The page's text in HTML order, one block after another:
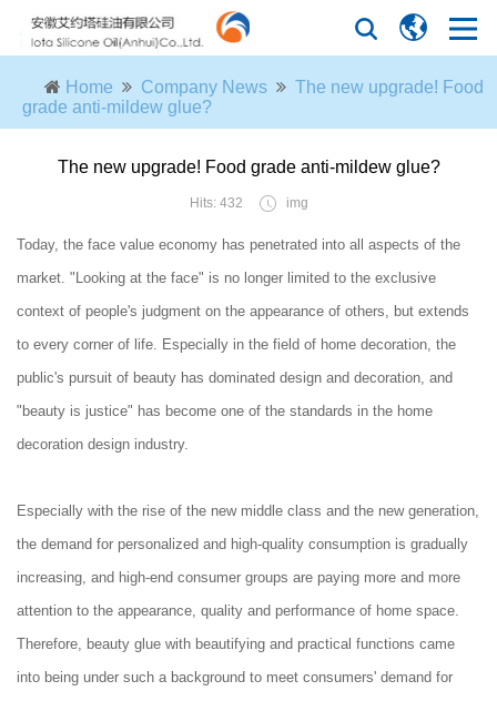
Home Company News
The new upgrade! Food
grade anti-mildew glue?
The new upgrade! Food grade anti-mildew glue?
Hits: 432 img
Today, the face value economy has penetrated into all aspects of the
market. "Looking at the face" is no longer limited to the exclusive
context of people's judgment on the appearance of others, but extends
to every corner of life. Especially in the field of home decoration, the
public's pursuit of beauty has dominated design and decoration, and
"beauty is justice" has become one of the standards in the home
decoration design industry.
Especially with the rise of the new middle class and the new generation,
the demand for personalized and high-quality consumption is gradually
increasing, and high-end consumer groups are paying more and more
attention to the appearance, quality and performance of home space.
Therefore, beauty glue with beautifying and practical functions came
into being under such a background to meet consumers' demand for